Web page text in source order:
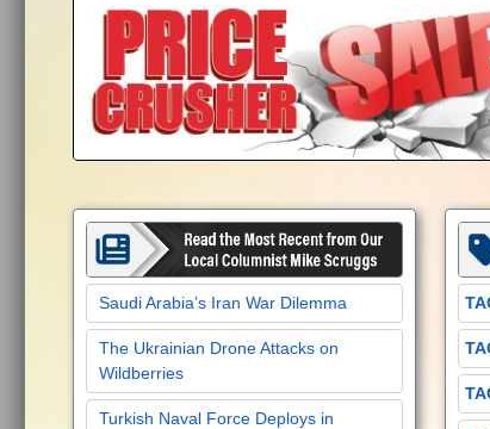
Saudi Arabia’s Iran War Dilemma
The Ukrainian Drone Attacks on
Wildberries
Turkish Naval Force Deploys in